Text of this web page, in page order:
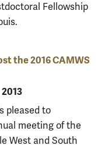
Fellowship
the 2016 CAMWS
pleased to
meeting of the
West and South